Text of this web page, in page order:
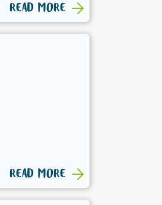
READ MORE
READ MORE